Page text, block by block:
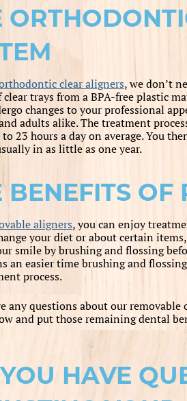
clear aligners, we don’t
clear trays from a BPA-free plastic
changes to your professional
adults alike. The treatment
to 23 hours a day on average. You
in as little as one year.
BENEFITS OF
aligners, you can enjoy
your diet or about certain
smile by brushing and flossing
an easier time brushing and
process.
any questions about our
and put those remaining dental
HAVE